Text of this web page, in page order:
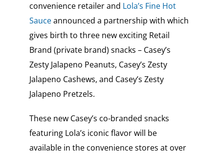
convenience retailer and Lola’s Fine Hot
Sauceannounced a partnership with which
gives birth to three new exciting Retail
Brand (private brand) snacks – Casey’s
Zesty Jalapeno Peanuts, Casey’s Zesty
Jalapeno Cashews, and Casey’s Zesty
Jalapeno Pretzels.
These new Casey’s co-branded snacks
featuring Lola’s iconic flavor will be
available in the convenience stores at over